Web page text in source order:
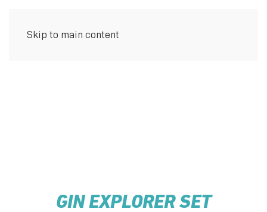
Skip to main content
GIN EXPLORER SET